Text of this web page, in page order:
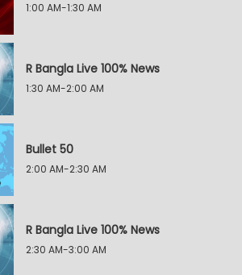
1:00 AM-1:30 AM
R Bangla Live 100% News
1:30 AM-2:00 AM
Bullet 50
2:00 AM-2:30 AM
R Bangla Live 100% News
2:30 AM-3:00 AM